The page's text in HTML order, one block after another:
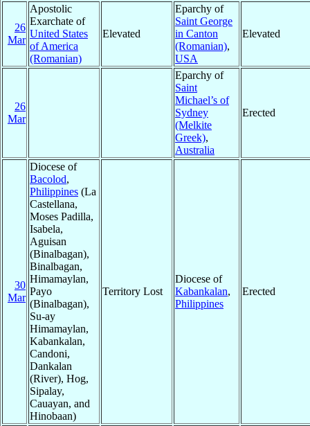
26
Mar
Apostolic
Exarchate of
United States
of America
(Romanian)
Elevated
Eparchy of
Saint George
in Canton
(Romanian),
USA
Elevated
26
Mar
Eparchy of
Saint
Michael’s of
Sydney
(Melkite
Greek),
Australia
Erected
30
Mar
Diocese of
Bacolod,
Philippines (La
Castellana,
Moses Padilla,
Isabela,
Aguisan
(Binalbagan),
Binalbagan,
Himamaylan,
Payo
(Binalbagan),
Su-ay
Himamaylan,
Kabankalan,
Candoni,
Dankalan
(River), Hog,
Sipalay,
Cauayan, and
Hinobaan)
Territory Lost
Diocese of
Kabankalan,
Philippines
Erected